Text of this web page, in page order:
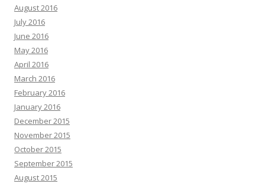
August 2016
July 2016
June 2016
May 2016
April 2016
March 2016
February 2016
January 2016
December 2015
November 2015
October 2015
September 2015
August 2015